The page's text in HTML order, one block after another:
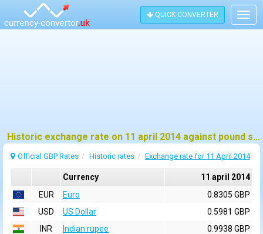
QUICK CONVERTER
Historic exchange rate on 11 april 2014 against pound sterling (GBP)
Official GBP Rates Historic rates Exchange rate for 11 April 2014
Currency
11 april 2014
EUR
Euro
0.8305 GBP
USD
US Dollar
0.5981 GBP
INR
Indian rupee
0.9938 GBP